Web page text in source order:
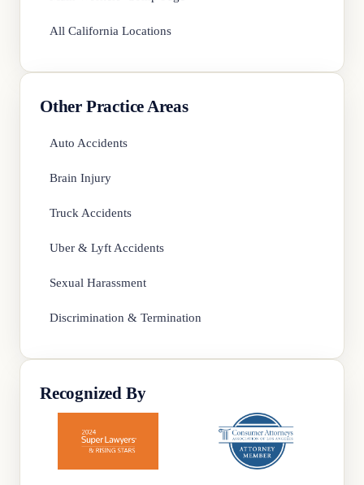
All California Locations
Other Practice Areas
Auto Accidents
Brain Injury
Truck Accidents
Uber & Lyft Accidents
Sexual Harassment
Discrimination & Termination
Recognized By